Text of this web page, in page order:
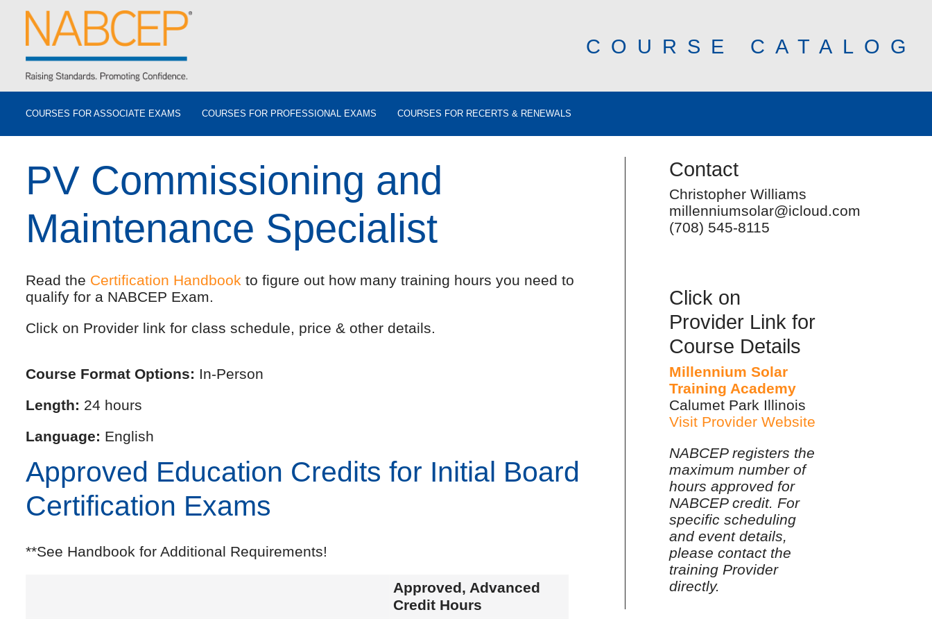
COURSE CATALOG
COURSES FOR ASSOCIATE EXAMS COURSES FOR PROFESSIONAL EXAMS COURSES FOR RECERTS & RENEWALS
PV Commissioning and
Maintenance Specialist
Read the Certification Handbook to figure out how many training hours you need to
qualify for a NABCEP Exam.
Click on Provider link for class schedule, price & other details.
Course Format Options: In-Person
Length: 24 hours
Language: English
Approved Education Credits for Initial Board
Certification Exams
**See Handbook for Additional Requirements!
Approved, Advanced
Credit Hours
Contact
Christopher Williams
millenniumsolar@icloud.com
(708) 545-8115
Click on
Provider Link for
Course Details
Millennium Solar
Training Academy
Calumet Park Illinois
Visit Provider Website
NABCEP registers the
maximum number of
hours approved for
NABCEP credit. For
specific scheduling
and event details,
please contact the
training Provider
directly.